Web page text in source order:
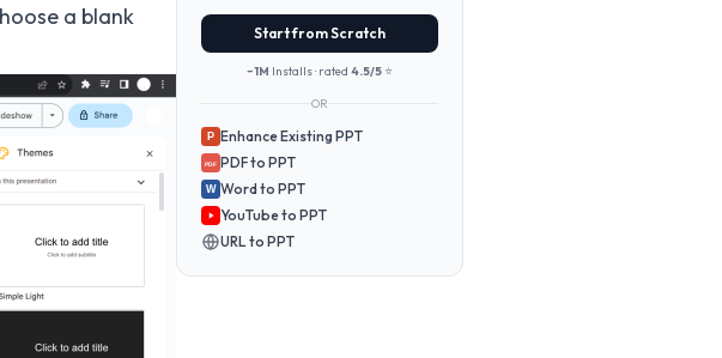
a blank
Start from Scratch
~1M Installs · rated 4.5/5 ⭐
OR
P Enhance Existing PPT
PDF PDF to PPT
W Word to PPT
YouTube to PPT
URL to PPT